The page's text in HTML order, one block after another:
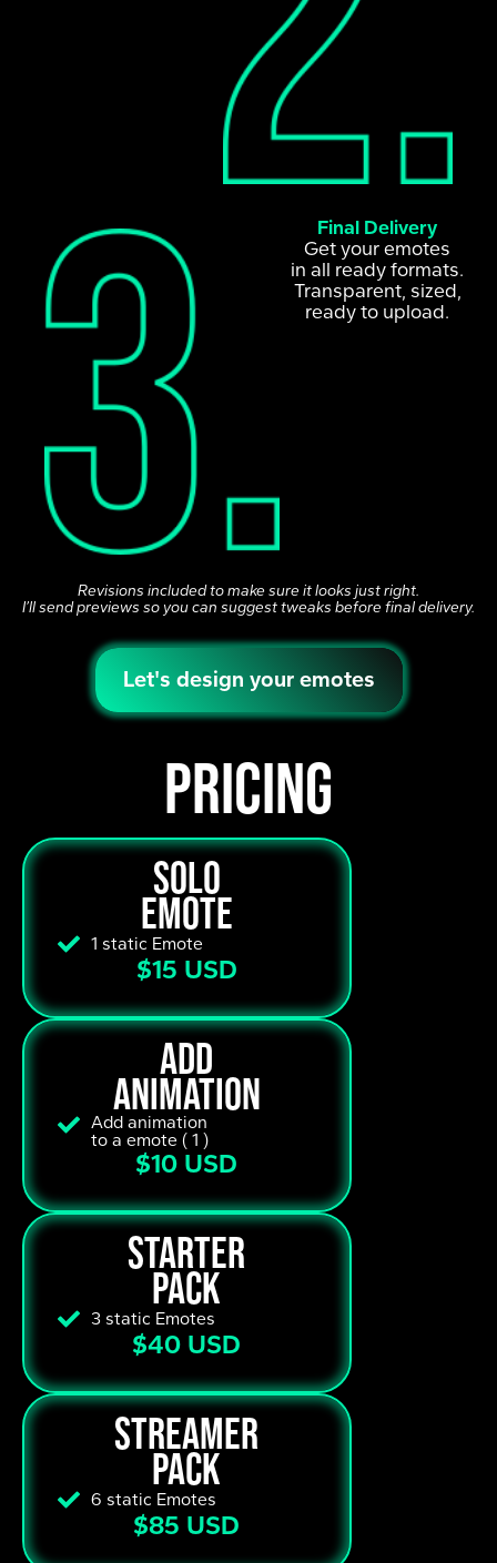
Final Delivery
Get your emotes
in all ready formats.
Transparent, sized,
ready to upload.
Revisions included to make sure it looks just right.
I’ll send previews so you can suggest tweaks before final delivery.
Let's design your emotes
pricing
solo
emote
1 static Emote
$15 USD
add
animation
Add animation
to a emote ( 1 )
$10 USD
starter
pack
3 static Emotes
$40 USD
streamer
pack
6 static Emotes
$85 USD